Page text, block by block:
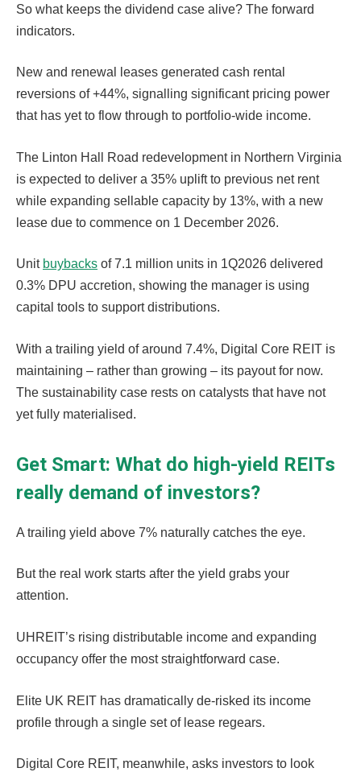
So what keeps the dividend case alive? The forward
indicators.
New and renewal leases generated cash rental
reversions of +44%, signalling significant pricing power
that has yet to flow through to portfolio-wide income.
The Linton Hall Road redevelopment in Northern Virginia
is expected to deliver a 35% uplift to previous net rent
while expanding sellable capacity by 13%, with a new
lease due to commence on 1 December 2026.
Unit buybacks of 7.1 million units in 1Q2026 delivered
0.3% DPU accretion, showing the manager is using
capital tools to support distributions.
With a trailing yield of around 7.4%, Digital Core REIT is
maintaining – rather than growing – its payout for now.
The sustainability case rests on catalysts that have not
yet fully materialised.
Get Smart: What do high-yield REITs
really demand of investors?
A trailing yield above 7% naturally catches the eye.
But the real work starts after the yield grabs your
attention.
UHREIT’s rising distributable income and expanding
occupancy offer the most straightforward case.
Elite UK REIT has dramatically de-risked its income
profile through a single set of lease regears.
Digital Core REIT, meanwhile, asks investors to look